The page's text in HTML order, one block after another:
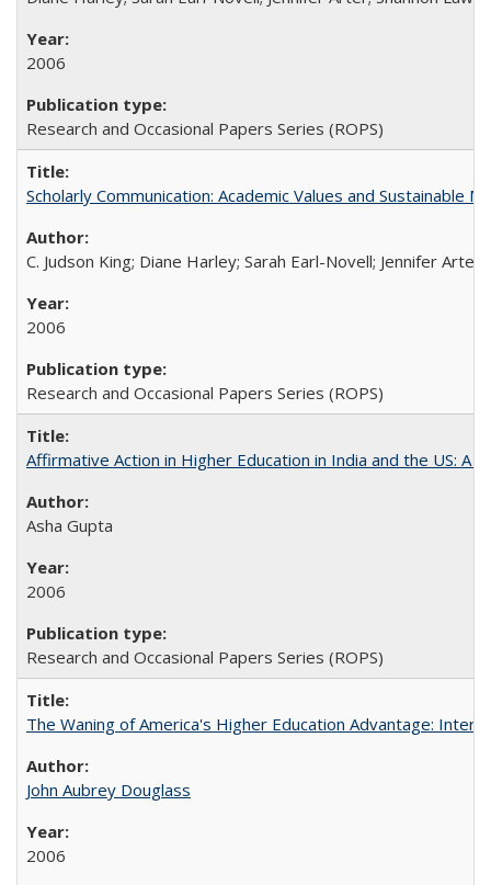
2006
Research and Occasional Papers Series (ROPS)
Scholarly Communication: Academic Values and Sustainable
C. Judson King; Diane Harley; Sarah Earl-Novell; Jennifer
2006
Research and Occasional Papers Series (ROPS)
Affirmative Action in Higher Education in India and the US: A
Asha Gupta
2006
Research and Occasional Papers Series (ROPS)
The Waning of America's Higher Education Advantage:
John Aubrey Douglass
2006